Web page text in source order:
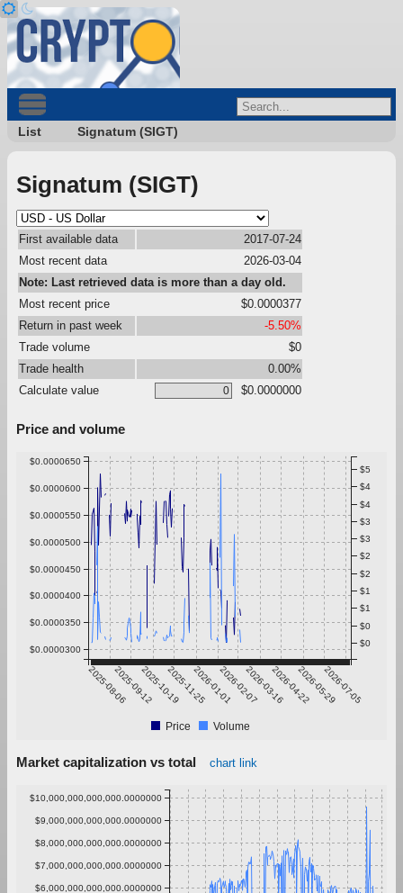
List Signatum (SIGT)
Signatum (SIGT)
First available data
2017-07-24
Most recent data
2026-03-04
Note: Last retrieved data is more than a day old.
Most recent price
$0.0000377
Return in past week
-5.50%
Trade volume
$0
Trade health
0.00%
Calculate value
$0.0000000
Price and volume
2025-08-062025-09-122025-10-192025-11-252026-01-012026-02-072026-03-162026-04-222026-05-292026-07-05
$0.0000300
$0.0000350
$0.0000400
$0.0000450
$0.0000500
$0.0000550
$0.0000600
$0.0000650
$0
$0
$1
$1
$2
$2
$3
$3
$4
$4
$5
Price Volume
Market capitalization vs total chart link
$6,000,000,000,000.0000000
$7,000,000,000,000.0000000
$8,000,000,000,000.0000000
$9,000,000,000,000.0000000
$10,000,000,000,000.0000000